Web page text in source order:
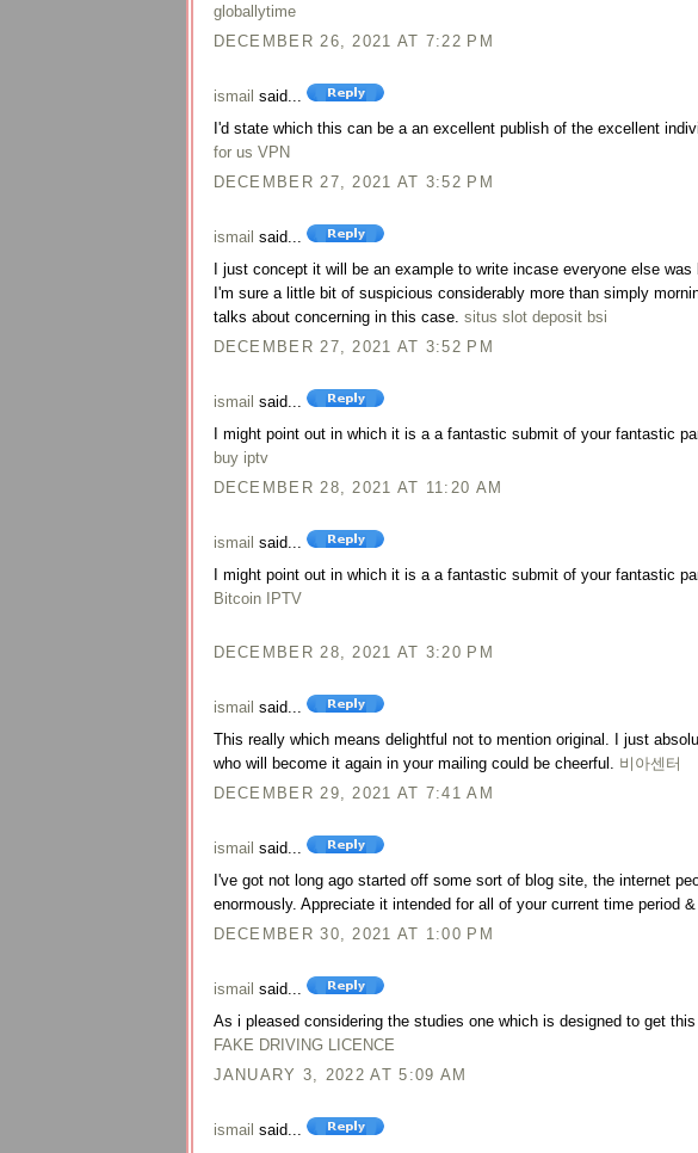
globallytime
DECEMBER 26, 2021 AT 7:22 PM
ismail said...
I'd state which this can be a an excellent publish of the excellent
for us VPN
DECEMBER 27, 2021 AT 3:52 PM
ismail said...
I just concept it will be an example to write incase everyone else
I'm sure a little bit of suspicious considerably more than simply
talks about concerning in this case. situs slot deposit bsi
DECEMBER 27, 2021 AT 3:52 PM
ismail said...
I might point out in which it is a a fantastic submit of your fantastic
buy iptv
DECEMBER 28, 2021 AT 11:20 AM
ismail said...
I might point out in which it is a a fantastic submit of your fantastic
Bitcoin IPTV
DECEMBER 28, 2021 AT 3:20 PM
ismail said...
This really which means delightful not to mention original. I just
who will become it again in your mailing could be cheerful.
비아센터
DECEMBER 29, 2021 AT 7:41 AM
ismail said...
I've got not long ago started off some sort of blog site, the internet
enormously. Appreciate it intended for all of your current time period &
DECEMBER 30, 2021 AT 1:00 PM
ismail said...
As i pleased considering the studies one which is designed to get
FAKE DRIVING LICENCE
JANUARY 3, 2022 AT 5:09 AM
ismail said...